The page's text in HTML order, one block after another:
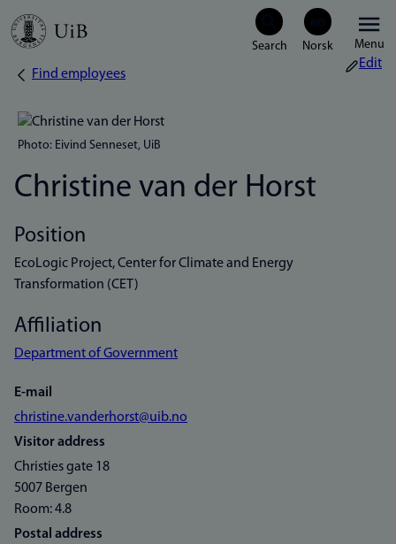
Skip
Menu
Breadcrumb
Find employees
Edit
Photo: Eivind Senneset, UiB
Christine van der Horst
Position
EcoLogic Project, Center for Climate and Energy
Transformation (CET)
Affiliation
Department of Government
E-mail
christine.vanderhorst@uib.no
Visitor address
Christies gate 18
5007 Bergen
Room: 4.8
Postal address